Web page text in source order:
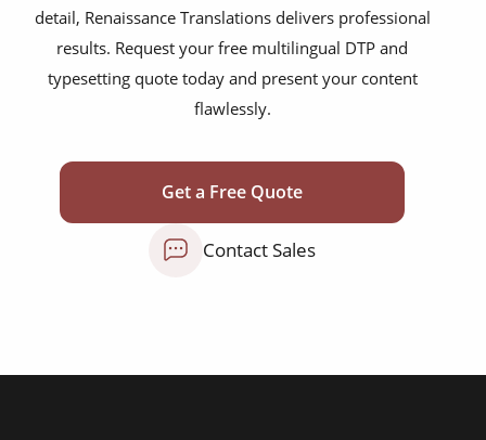
catalogues
slides
menus
curricula
detail, Renaissance Translations delivers professional
results. Request your free multilingual DTP and
typesetting quote today and present your content
flawlessly.
Get a Free Quote
Contact Sales